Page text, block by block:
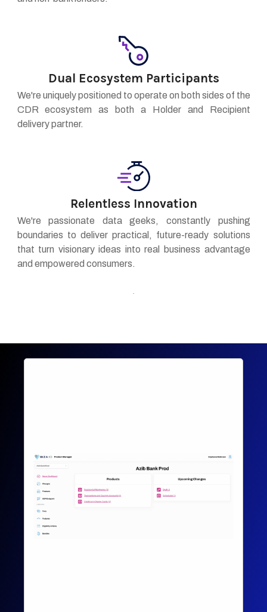
Dual Ecosystem Participants
We're uniquely positioned to operate on both sides of the
CDR ecosystem as both a Holder and Recipient
delivery partner.
Relentless Innovation
We're passionate data geeks, constantly pushing
boundaries to deliver practical, future-ready solutions
that turn visionary ideas into real business advantage
and empowered consumers.
.